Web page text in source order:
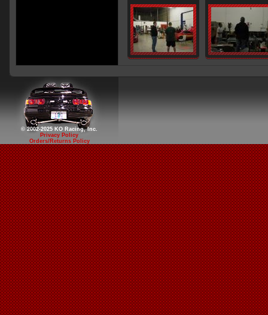
© 2002-2025 KO Racing, Inc.
Privacy Policy
Orders/Returns Policy